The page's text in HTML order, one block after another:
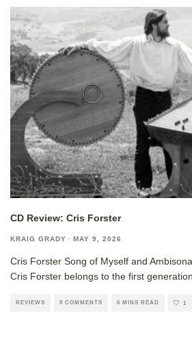
CD Review: Cris Forster
KRAIG GRADY · MAY 9, 2026
Cris Forster Song of Myself and
Cris Forster belongs to the first
REVIEWS 0 COMMENTS 6 MINS READ 1